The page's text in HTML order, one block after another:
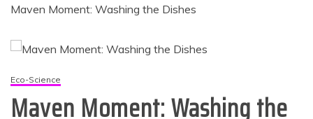
Maven Moment: Washing the Dishes
Eco-Science
Maven Moment: Washing the